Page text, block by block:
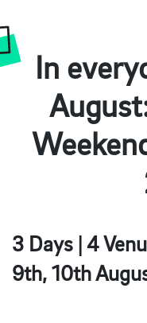
In
3 Days | 4
9th, 10th